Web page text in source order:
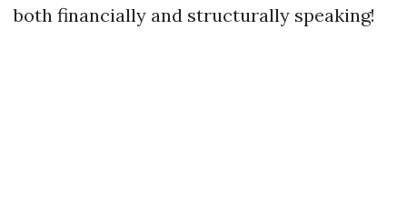
both financially and structurally speaking!